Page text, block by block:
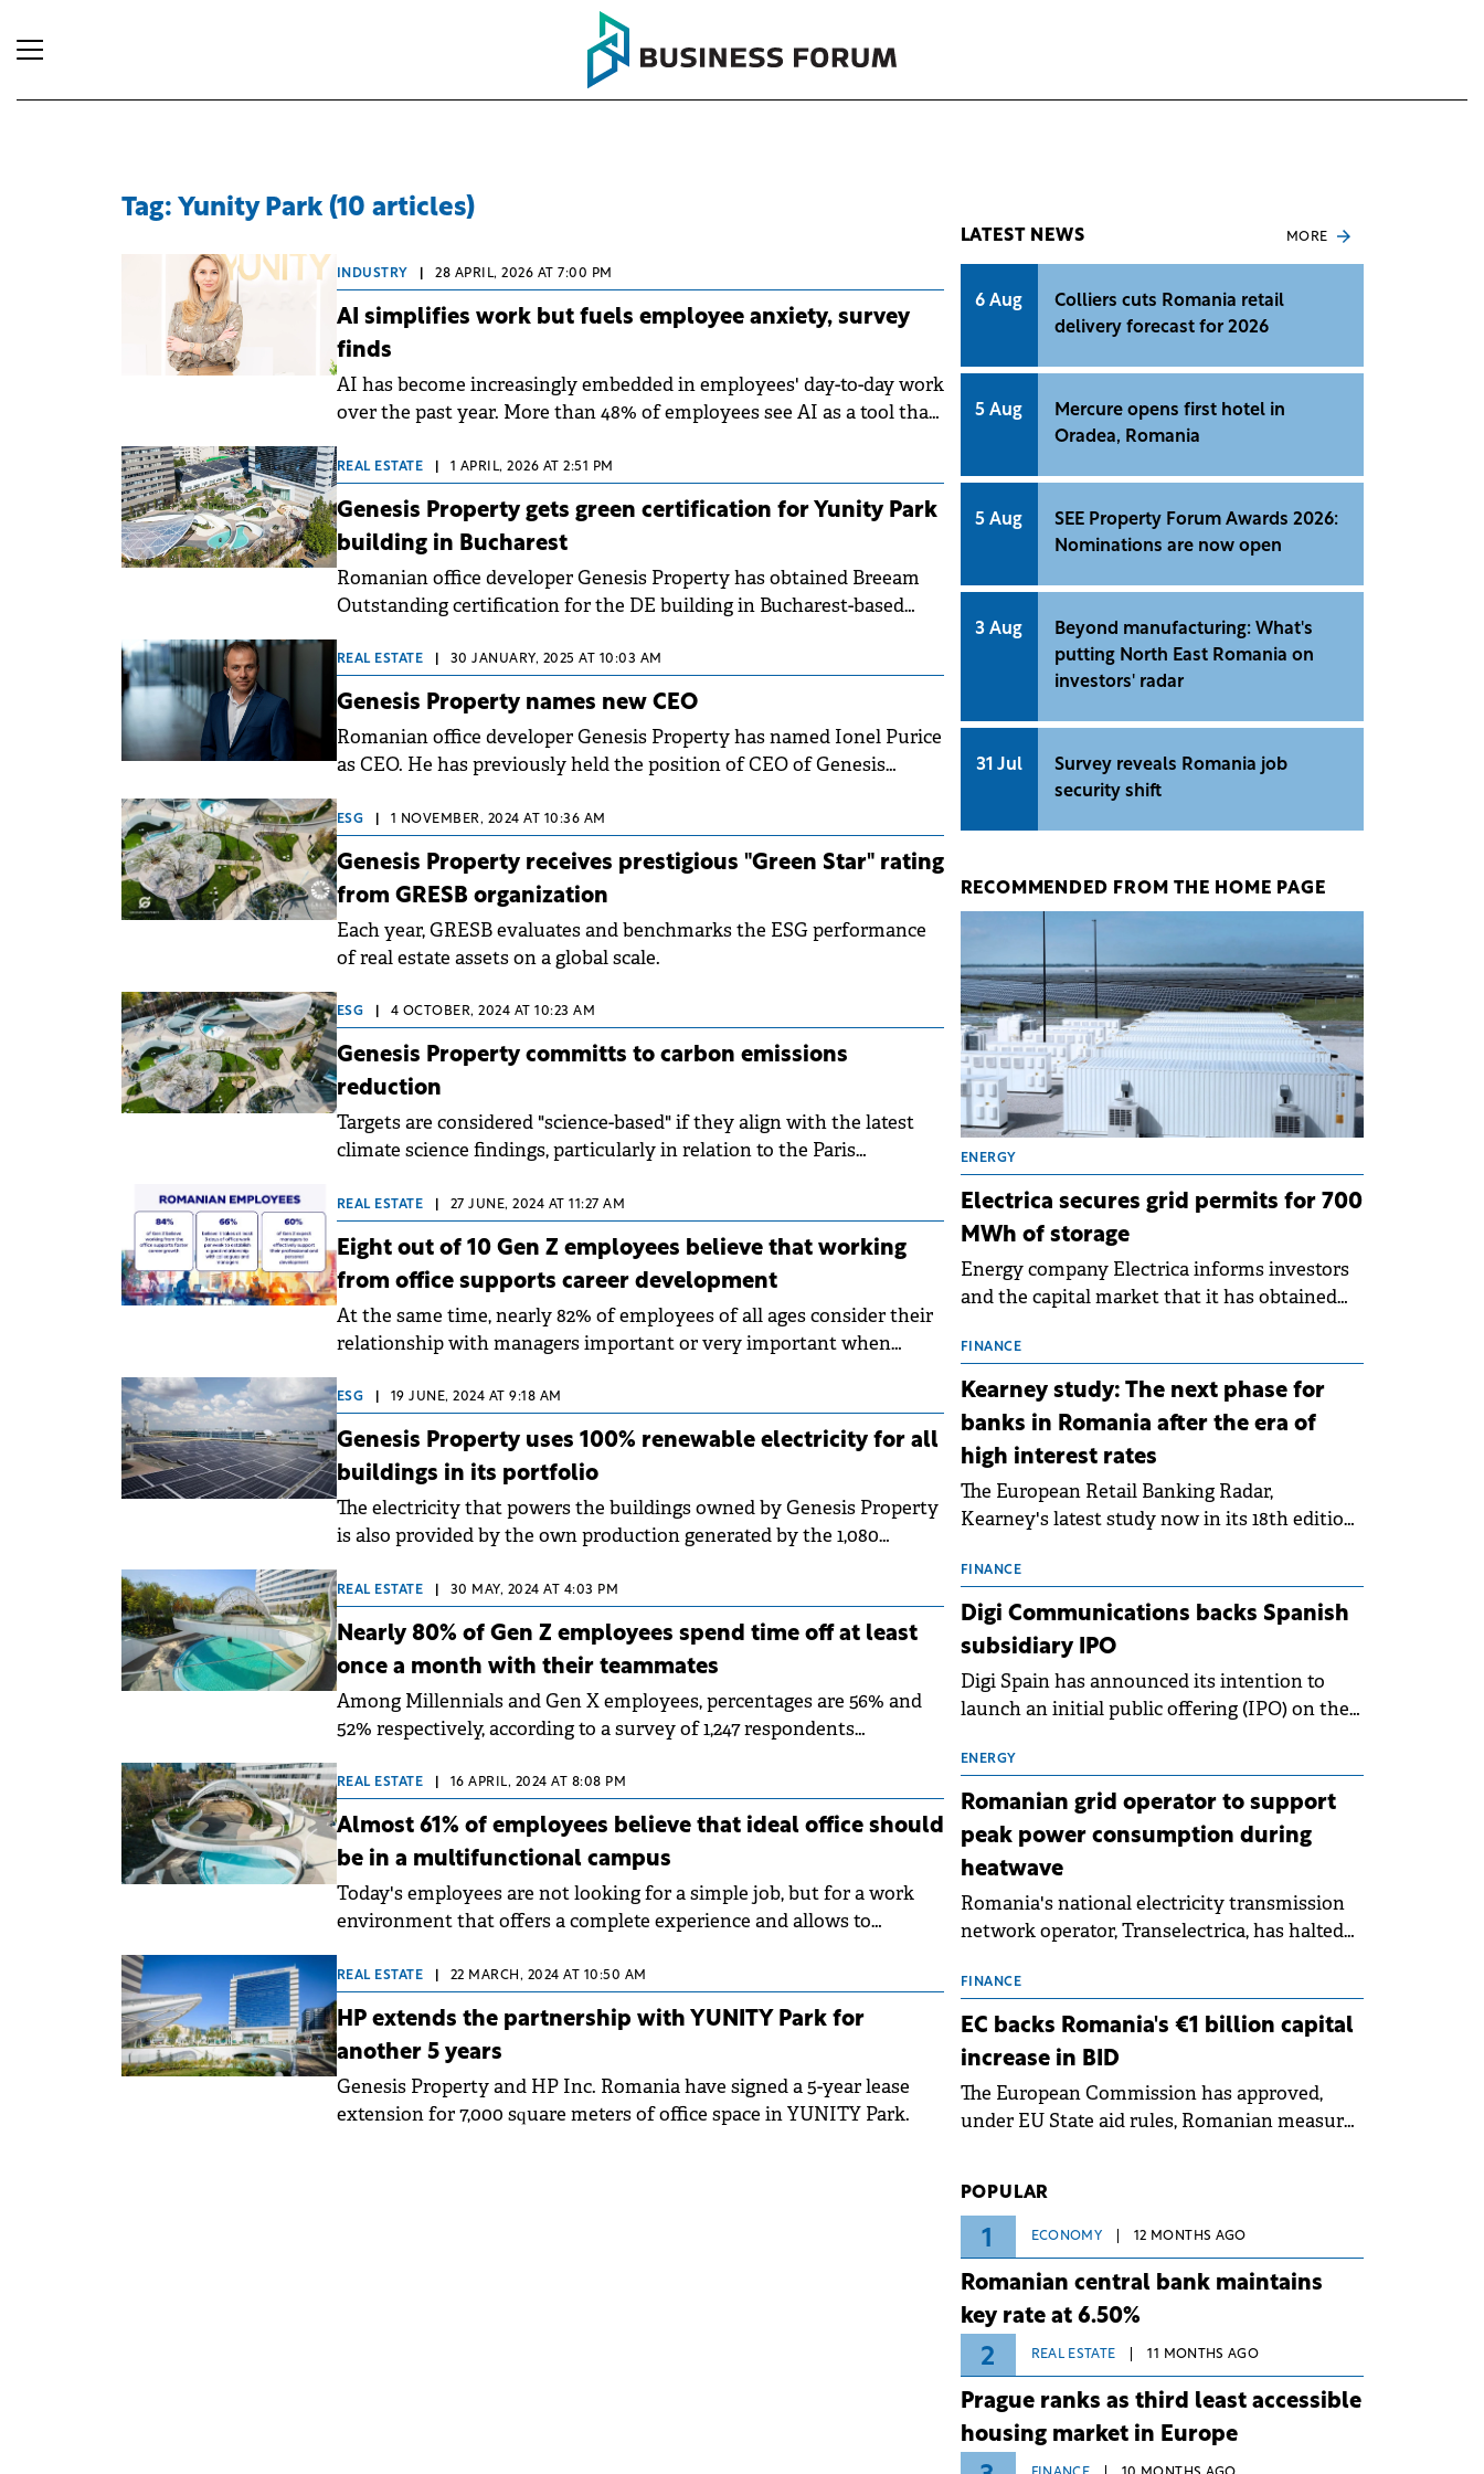
Tag: Yunity Park (10 articles)
INDUSTRY 28 APRIL, 2026 AT 7:00 PM
AI simplifies work but fuels employee anxiety, survey
finds
AI has become increasingly embedded in employees' day-to-day work
over the past year. More than 48% of employees see AI as a tool that
simplifies their work; however, many remain concerned about the
broader implications of its growing integration, according to a survey
conducted by Genesis Property early this year, on a sample of 1,146
employees.
REAL ESTATE 1 APRIL, 2026 AT 2:51 PM
Genesis Property gets green certification for Yunity Park
building in Bucharest
Romanian office developer Genesis Property has obtained Breeam
Outstanding certification for the DE building in Bucharest-based
performance (6 stars, 85.9%) and management (6 stars, 89.4%).
REAL ESTATE 30 JANUARY, 2025 AT 10:03 AM
Genesis Property names new CEO
Romanian office developer Genesis Property has named Ionel Purice
as CEO. He has previously held the position of CEO of Genesis
Development, part of the same group.&nbsp;
ESG 1 NOVEMBER, 2024 AT 10:36 AM
Genesis Property receives prestigious "Green Star" rating
from GRESB organization
Each year, GRESB evaluates and benchmarks the ESG performance
of real estate assets on a global scale.
ESG 4 OCTOBER, 2024 AT 10:23 AM
Genesis Property committs to carbon emissions
reduction
Targets are considered "science-based" if they align with the latest
climate science findings, particularly in relation to the Paris
REAL ESTATE 27 JUNE, 2024 AT 11:27 AM
Eight out of 10 Gen Z employees believe that working
from office supports career development
At the same time, nearly 82% of employees of all ages consider their
relationship with managers important or very important when
ESG 19 JUNE, 2024 AT 9:18 AM
Genesis Property uses 100% renewable electricity for all
buildings in its portfolio
The electricity that powers the buildings owned by Genesis Property
is also provided by the own production generated by the 1,080
photovoltaic panels installed on the roofs.
REAL ESTATE 30 MAY, 2024 AT 4:03 PM
Nearly 80% of Gen Z employees spend time off at least
once a month with their teammates
Among Millennials and Gen X employees, percentages are 56% and
52% respectively, according to a survey of 1,247 respondents
REAL ESTATE 16 APRIL, 2024 AT 8:08 PM
Almost 61% of employees believe that ideal office should
be in a multifunctional campus
Today's employees are not looking for a simple job, but for a work
environment that offers a complete experience and allows to
combine work with recreation and relaxation.
REAL ESTATE 22 MARCH, 2024 AT 10:50 AM
HP extends the partnership with YUNITY Park for
another 5 years
Genesis Property and HP Inc. Romania have signed a 5-year lease
extension for 7,000 square meters of office space in YUNITY Park.
LATEST NEWS MORE
6 Aug
Colliers cuts Romania retail
delivery forecast for 2026
5 Aug
Mercure opens first hotel in
Oradea, Romania
5 Aug
SEE Property Forum Awards 2026:
Nominations are now open
3 Aug
Beyond manufacturing: What's
putting North East Romania on
investors' radar
31 Jul
Survey reveals Romania job
security shift
RECOMMENDED FROM THE HOME PAGE
ENERGY
Electrica secures grid permits for 700
MWh of storage
Energy company Electrica informs investors
and the capital market that it has obtained
for 17 new battery energy storage projects
(BESS), with a total capacity of approximately
700 MWh.
FINANCE
Kearney study: The next phase for
banks in Romania after the era of
high interest rates
The European Retail Banking Radar,
Kearney's latest study now in its 18th edition,
normalisation following the conditions of
2023–2025. For Romania, the challenge
extends beyond the normalisation of interest
rates.
FINANCE
Digi Communications backs Spanish
subsidiary IPO
Digi Spain has announced its intention to
launch an initial public offering (IPO) on the
approximately €150 million.
ENERGY
Romanian grid operator to support
peak power consumption during
heatwave
Romania's national electricity transmission
network operator, Transelectrica, has halted
the grid operates at maximum capacity
during an ongoing extreme heatwave. The
operational risks associated with severe
weather conditions.
FINANCE
EC backs Romania's €1 billion capital
increase in BID
The European Commission has approved,
under EU State aid rules, Romanian measures
Dezvoltare (BID).
POPULAR
1 ECONOMY 12 MONTHS AGO
Romanian central bank maintains
key rate at 6.50%
2 REAL ESTATE 11 MONTHS AGO
Prague ranks as third least accessible
housing market in Europe